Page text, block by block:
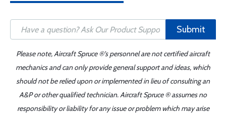
Submit
Please note, Aircraft Spruce ®'s personnel are not certified aircraft
mechanics and can only provide general support and ideas, which
should not be relied upon or implemented in lieu of consulting an
A&P or other qualified technician. Aircraft Spruce ® assumes no
responsibility or liability for any issue or problem which may arise